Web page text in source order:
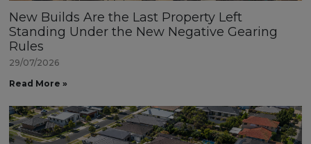
New Builds Are the Last Property Left
Standing Under the New Negative Gearing
Rules
29/07/2026
Read More »